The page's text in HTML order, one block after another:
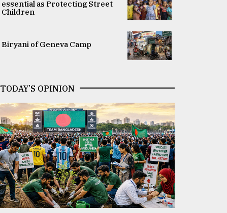
essential as Protecting Street
Children
Biryani of Geneva Camp
TODAY’S OPINION